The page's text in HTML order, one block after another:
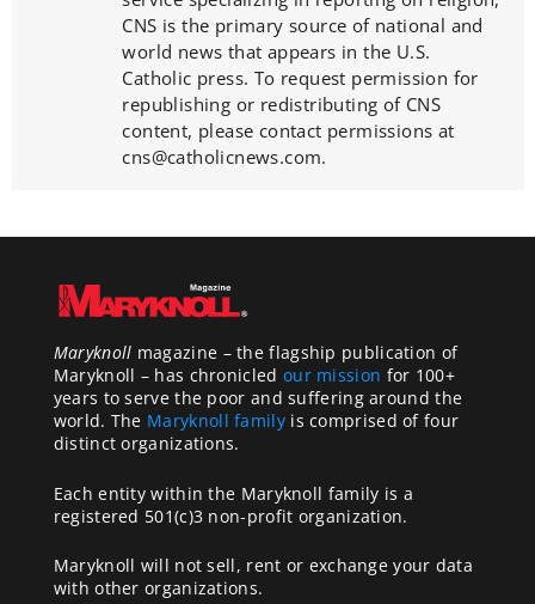
CNS is the primary source of national and
world news that appears in the U.S.
Catholic press. To request permission for
republishing or redistributing of CNS
content, please contact permissions at
cns@catholicnews.com.
Maryknoll magazine – the flagship publication of
Maryknoll – has chronicled our mission for 100+
years to serve the poor and suffering around the
world. The Maryknoll familyis comprised of four
distinct organizations.
Each entity within the Maryknoll family is a
registered 501(c)3 non-profit organization.
Maryknoll will not sell, rent or exchange your data
with other organizations.